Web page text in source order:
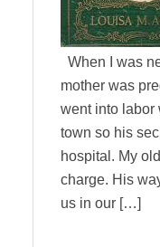
When I was
mother was
went into labor
town so his
hospital. My
charge. His
us in our […]